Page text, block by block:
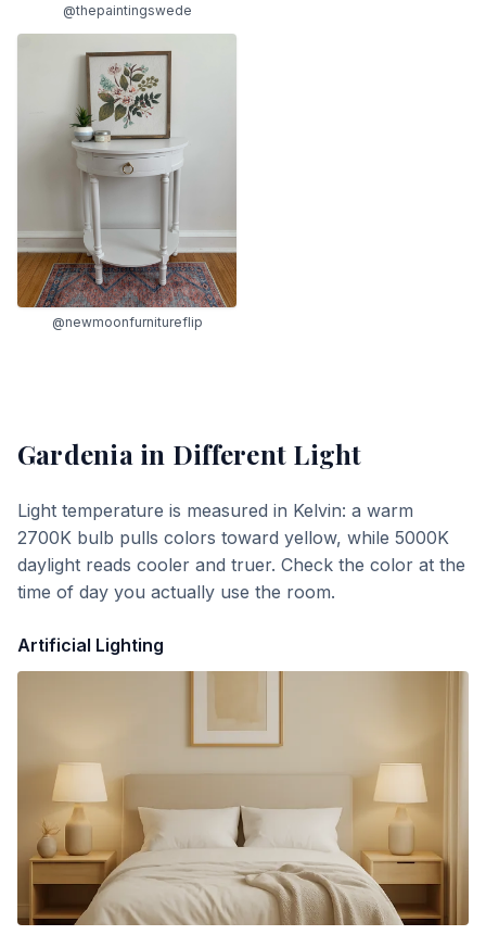
@thepaintingswede
@newmoonfurnitureflip
Gardeniain Different Light
Light temperature is measured in Kelvin: a warm
2700K bulb pulls colors toward yellow, while 5000K
daylight reads cooler and truer. Check the color at the
time of day you actually use the room.
Artificial Lighting